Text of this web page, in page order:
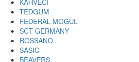
KAHVECI
TEDGUM
FEDERAL MOGUL
SCT GERMANY
ROSSANO
SASIC
BEAVERS